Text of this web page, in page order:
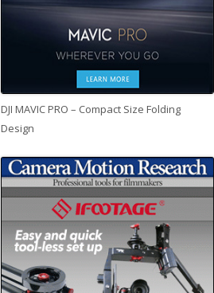
DJI MAVIC PRO – Compact Size Folding
Design